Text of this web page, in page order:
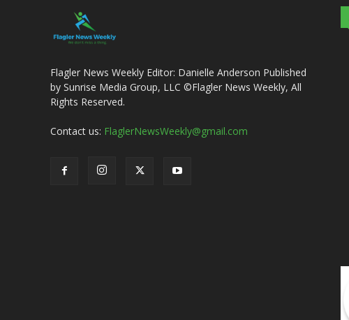
Flagler News Weekly Editor: Danielle Anderson Published
by Sunrise Media Group, LLC ©Flagler News Weekly, All
Rights Reserved.
Contact us: FlaglerNewsWeekly@gmail.com